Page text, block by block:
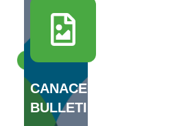
CANACERO'S
BULLETIN
DOWNLOAD